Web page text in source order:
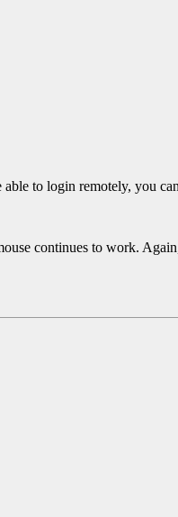
to login remotely, you
continues to work.